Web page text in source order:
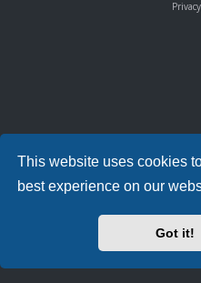
This website uses cookies
best experience on our
Got it!
Privacy